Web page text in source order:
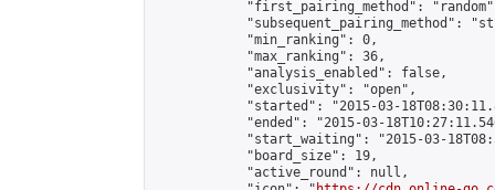
"first_pairing_method":
"subsequent_pairing_method":
            "min_ranking": 0,
            "max_ranking": 36,
            "analysis_enabled": false,
            "exclusivity": "open",
"started": "2015-03-
"ended": "2015-03-
"start_waiting": "2015-03-
            "board_size": 19,
            "active_round": null,